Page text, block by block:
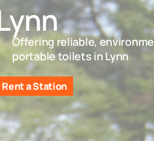
Offering reliable,
portable toilets in Lynn
Rent a Station